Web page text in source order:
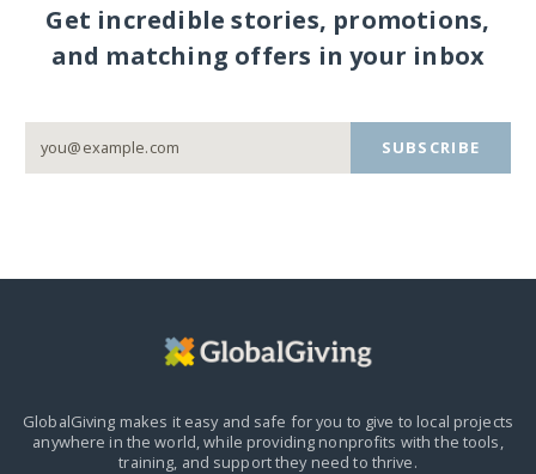
Get incredible stories, promotions,
and matching offers in your inbox
SUBSCRIBE
GlobalGiving makes it easy and safe for you to give to local projects
anywhere in the world,while providing nonprofits with the tools,
training, and support they need to thrive.